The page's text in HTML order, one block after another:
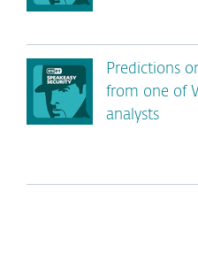
Predictions
from one of
analysts